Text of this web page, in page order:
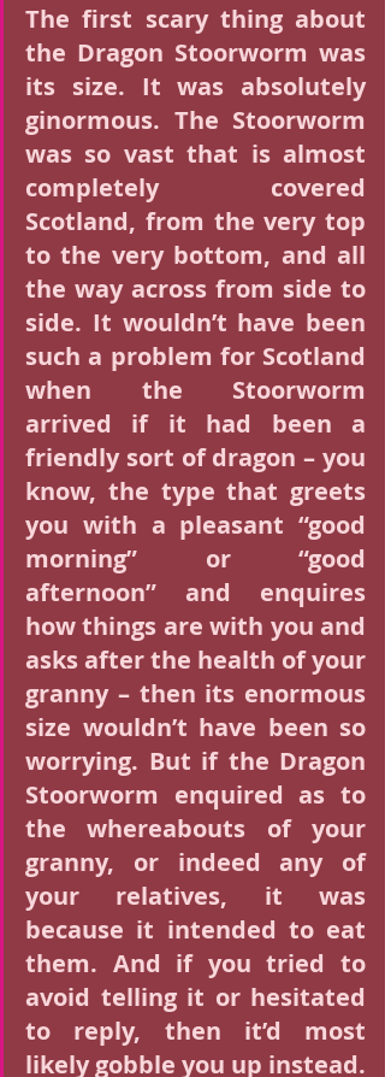
The first scary thing about
the Dragon Stoorworm was
its size. It was absolutely
ginormous. The Stoorworm
was so vast that is almost
completely covered
Scotland, from the very top
to the very bottom, and all
the way across from side to
side. It wouldn’t have been
such a problem for Scotland
when the Stoorworm
arrived if it had been a
friendly sort of dragon – you
know, the type that greets
you with a pleasant “good
morning” or “good
afternoon” and enquires
how things are with you and
asks after the health of your
granny – then its enormous
size wouldn’t have been so
worrying. But if the Dragon
Stoorworm enquired as to
the whereabouts of your
granny, or indeed any of
your relatives, it was
because it intended to eat
them. And if you tried to
avoid telling it or hesitated
to reply, then it’d most
likely gobble you up instead.